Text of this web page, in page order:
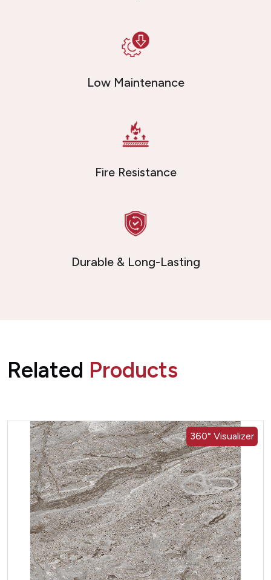
Low Maintenance
Fire Resistance
Durable & Long-Lasting
Related Products
360° Visualizer